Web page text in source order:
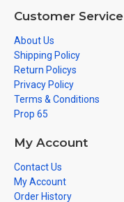
Customer Service
About Us
Shipping Policy
Return Policys
Privacy Policy
Terms & Conditions
Prop 65
My Account
Contact Us
My Account
Order History